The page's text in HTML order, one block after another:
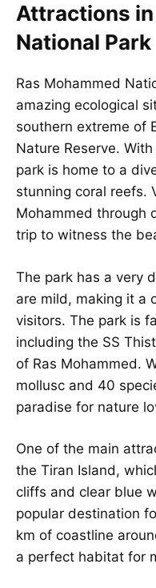
Attractions in
National Park
Ras Mohammed
amazing ecological
southern extreme of
Nature Reserve.
park is home to a
stunning coral reefs.
Mohammed through
trip to witness the
The park has a very
are mild, making it a
visitors. The park is
including the SS
of Ras Mohammed.
mollusc and 40
paradise for nature
One of the main
the Tiran Island,
cliffs and clear blue
popular destination
km of coastline
a perfect habitat for